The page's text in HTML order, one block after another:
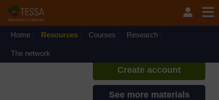
Home Resources Courses Research
The network
If you create an account, you can
set up a personal learning profile
Create account
See more materials